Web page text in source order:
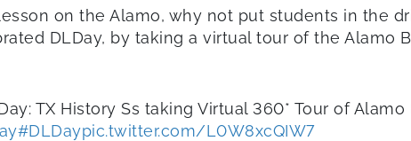
on the Alamo, why not put students in the
DLDay, by taking a virtual tour of the
TX History Ss taking Virtual 360* Tour of
#DLDaypic.twitter.com/L0W8xcQIW7